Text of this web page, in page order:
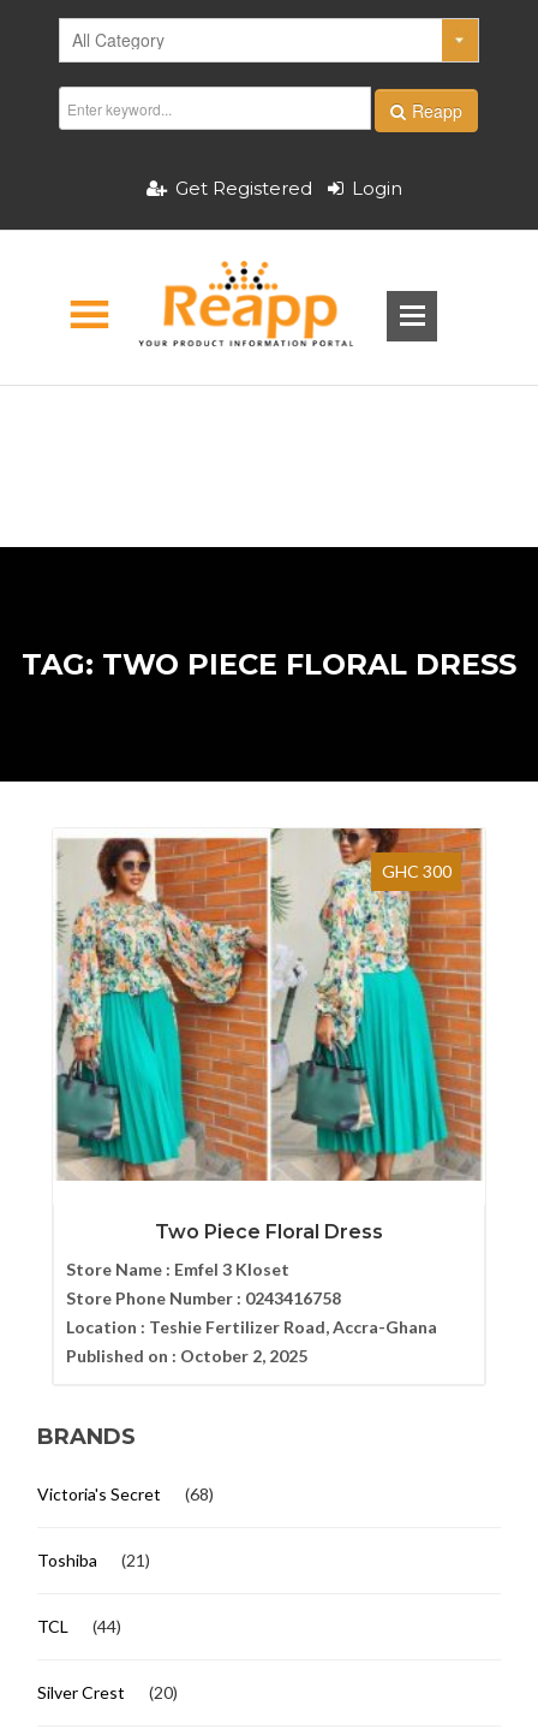
Reapp
Get Registered Login
TAG: TWO PIECE FLORAL DRESS
GHC 300
Two Piece Floral Dress
Store Name : Emfel 3 Kloset
Store Phone Number : 0243416758
Location : Teshie Fertilizer Road, Accra-Ghana
Published on : October 2, 2025
BRANDS
Victoria's Secret (68)
Toshiba (21)
TCL (44)
Silver Crest (20)